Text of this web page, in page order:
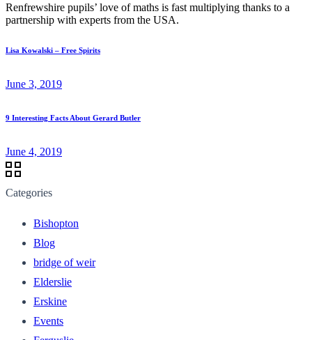
Renfrewshire pupils’ love of maths is fast multiplying thanks to a
partnership with experts from the USA.
Lisa Kowalski – Free Spirits
June 3, 2019
9 Interesting Facts About Gerard Butler
June 4, 2019
Categories
Bishopton
Blog
bridge of weir
Elderslie
Erskine
Events